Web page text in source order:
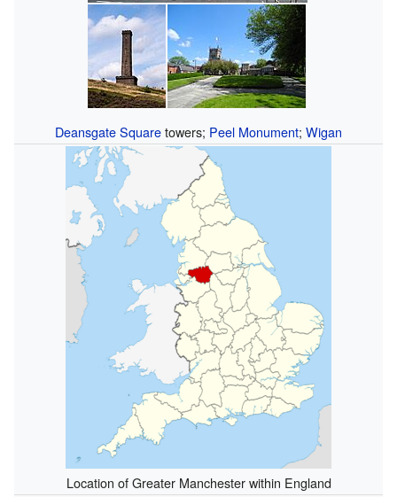
Deansgate Squaretowers; Peel Monument; Wigan
Location of Greater Manchester within England